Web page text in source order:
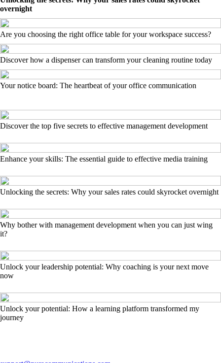
overnight
Are you choosing the right office table for your workspace success?
Discover how a dispenser can transform your cleaning routine today
Your notice board: The heartbeat of your office communication
Discover the top five secrets to effective management development
Enhance your skills: The essential guide to effective media training
Unlocking the secrets: Why your sales rates could skyrocket overnight
Why bother with management development when you can just wing
it?
Unlock your leadership potential: Why coaching is your next move
now
Unlock your potential: How a learning platform transformed my
journey